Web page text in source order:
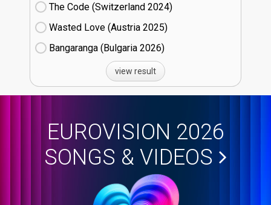
The Code (Switzerland
24)
Wasted Love (Austria
25)
Bangaranga (Bulgaria
26)
view result
EUROVISION 2026
SONGS & VIDEOS